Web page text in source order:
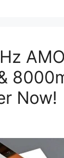
Now!